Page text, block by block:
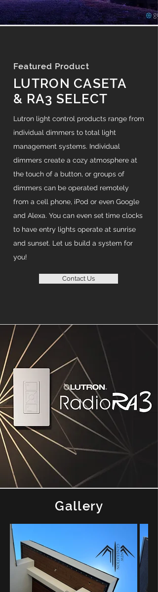
Featured Product
LUTRON CASETA
& RA3 SELECT
Lutron light control products range from
individual dimmers to total light
management systems. Individual
dimmers create a cozy atmosphere at
the touch of a button, or groups of
dimmers can be operated remotely
from a cell phone, iPod or even Google
and Alexa. You can even set time clocks
to have entry lights operate at sunrise
and sunset. Let us build a system for
you!
Contact Us
Gallery